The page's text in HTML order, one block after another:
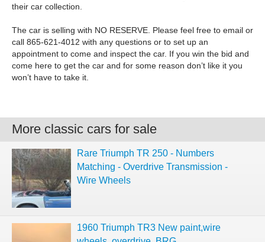
their car collection.
The car is selling with NO RESERVE. Please feel free to email or
call 865-621-4012 with any questions or to set up an
appointment to come and inspect the car. If you win the bid and
come here to get the car and for some reason don’t like it you
won’t have to take it.
More classic cars for sale
Rare Triumph TR 250 - Numbers
Matching - Overdrive Transmission -
Wire Wheels
1960 Triumph TR3 New paint,wire